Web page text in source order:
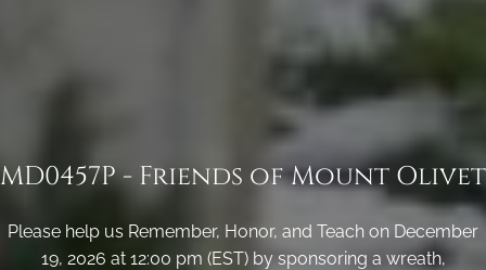
MD0457P - Friends of Mount Olivet
Please help us Remember, Honor, and Teach on December
19, 2026 at 12:00 pm (EST) by sponsoring a wreath,